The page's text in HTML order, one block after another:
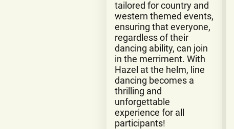
tailored for country and
western themed events,
ensuring that everyone,
regardless of their
dancing ability, can join
in the merriment. With
Hazel at the helm, line
dancing becomes a
thrilling and
unforgettable
experience for all
participants!